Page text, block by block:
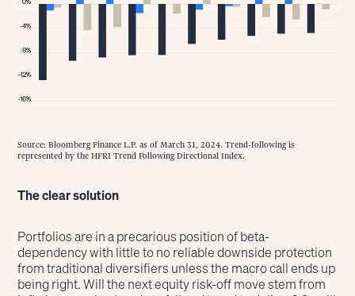
Source: Bloomberg Finance L.P. as of March 31, 2024. Trend-following is
represented by the HFRI Trend Following Directional Index.
The clear solution
Portfolios are in a precarious position of beta-
dependency with little to no reliable downside protection
from traditional diversifiers unless the macro call ends up
being right. Will the next equity risk-off move stem from